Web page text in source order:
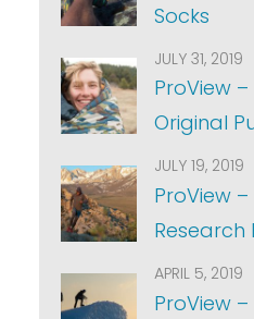
Socks
JULY 31, 2019
ProView
Original
JULY 19, 2019
ProView
Research
APRIL 5, 2019
ProView –